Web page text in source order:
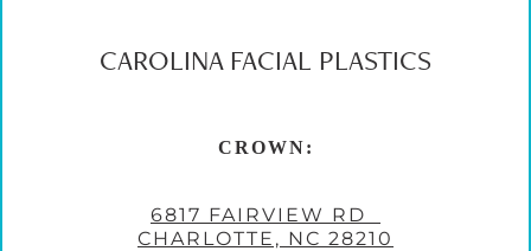
CAROLINA FACIAL PLASTICS
CROWN:
6817 FAIRVIEW RD
CHARLOTTE, NC 28210